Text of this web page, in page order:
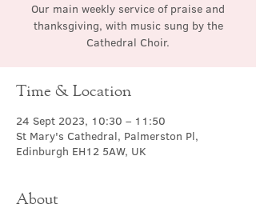
Our main weekly service of praise and
thanksgiving, with music sung by the
Cathedral Choir.
Time & Location
24 Sept 2023, 10:30 – 11:50
St Mary's Cathedral, Palmerston Pl,
Edinburgh EH12 5AW, UK
About